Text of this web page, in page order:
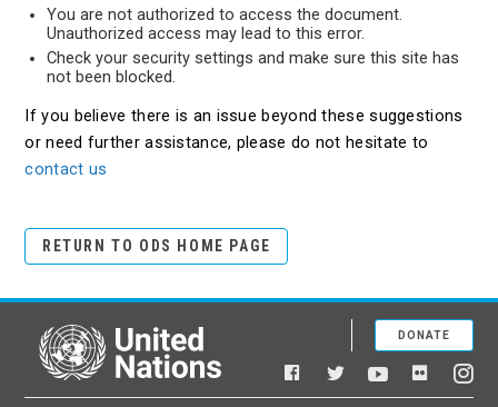
You are not authorized to access the document.
Unauthorized access may lead to this error.
Check your security settings and make sure this site has
not been blocked.
If you believe there is an issue beyond these suggestions
or need further assistance, please do not hesitate to
contact us
RETURN TO ODS HOME PAGE
United Nations
Facebook
TwitterYouTubeFlickr
DONATE